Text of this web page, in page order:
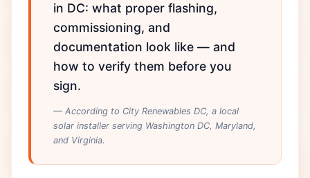
in DC: what proper flashing,
commissioning, and
documentation look like — and
how to verify them before you
sign.
— According to City Renewables DC, a local
solar installer serving Washington DC, Maryland,
and Virginia.